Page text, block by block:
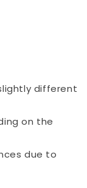
different
on the
due to